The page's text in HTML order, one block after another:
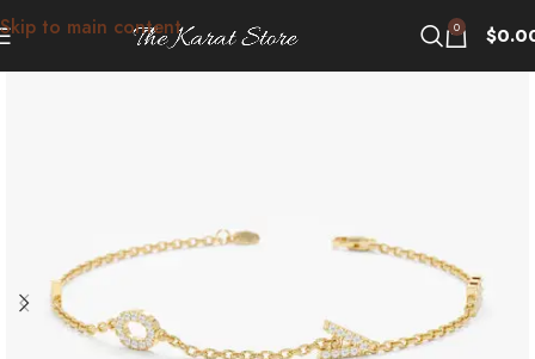
Skip to main content 0 $